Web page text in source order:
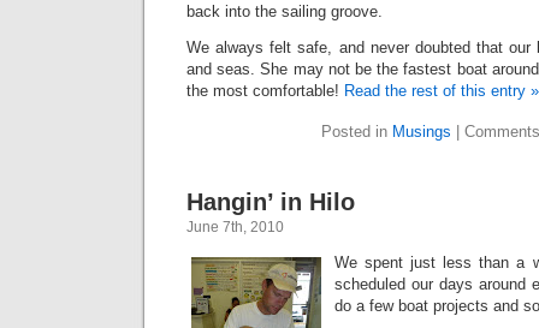
back into the sailing groove.
We always felt safe, and never doubted that our
and seas. She may not be the fastest boat
the most comfortable! Read the rest of this entry »
Posted in Musings
Hangin’ in Hilo
June 7th, 2010
We spent just less than a
scheduled our days around
do a few boat projects and